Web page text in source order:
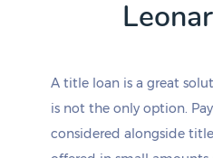
A title loan is a great
is not the only option.
considered alongside